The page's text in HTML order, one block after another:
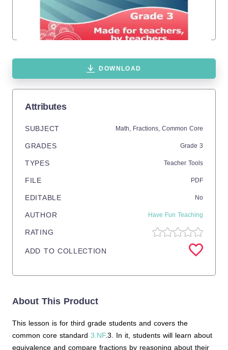
DOWNLOAD
Attributes
SUBJECT Math, Fractions, Common Core
GRADES Grade 3
TYPES Teacher Tools
FILE PDF
EDITABLE No
AUTHOR Have Fun Teaching
RATING
ADD TO COLLECTION
About This Product
This lesson is for third grade students and covers the
common core standard 3.NF.3. In it, students will learn about
equivalence and compare fractions by reasoning about their